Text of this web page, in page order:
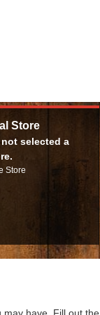
Store
selected a
Store